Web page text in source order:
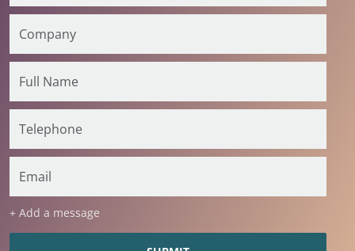
+ Add a message